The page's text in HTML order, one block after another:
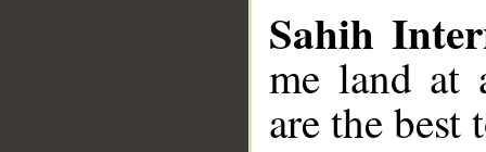
Sahih
me land at
are the best